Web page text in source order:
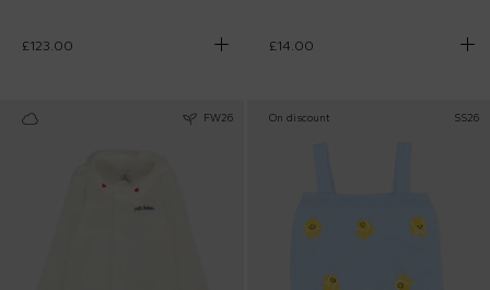
£123.00 £14.00
FW26 On discount SS26